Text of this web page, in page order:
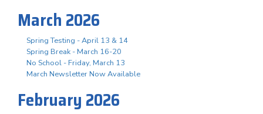
March 2026
Spring Testing - April 13 & 14
Spring Break - March 16-20
No School - Friday, March 13
March Newsletter Now Available
February 2026